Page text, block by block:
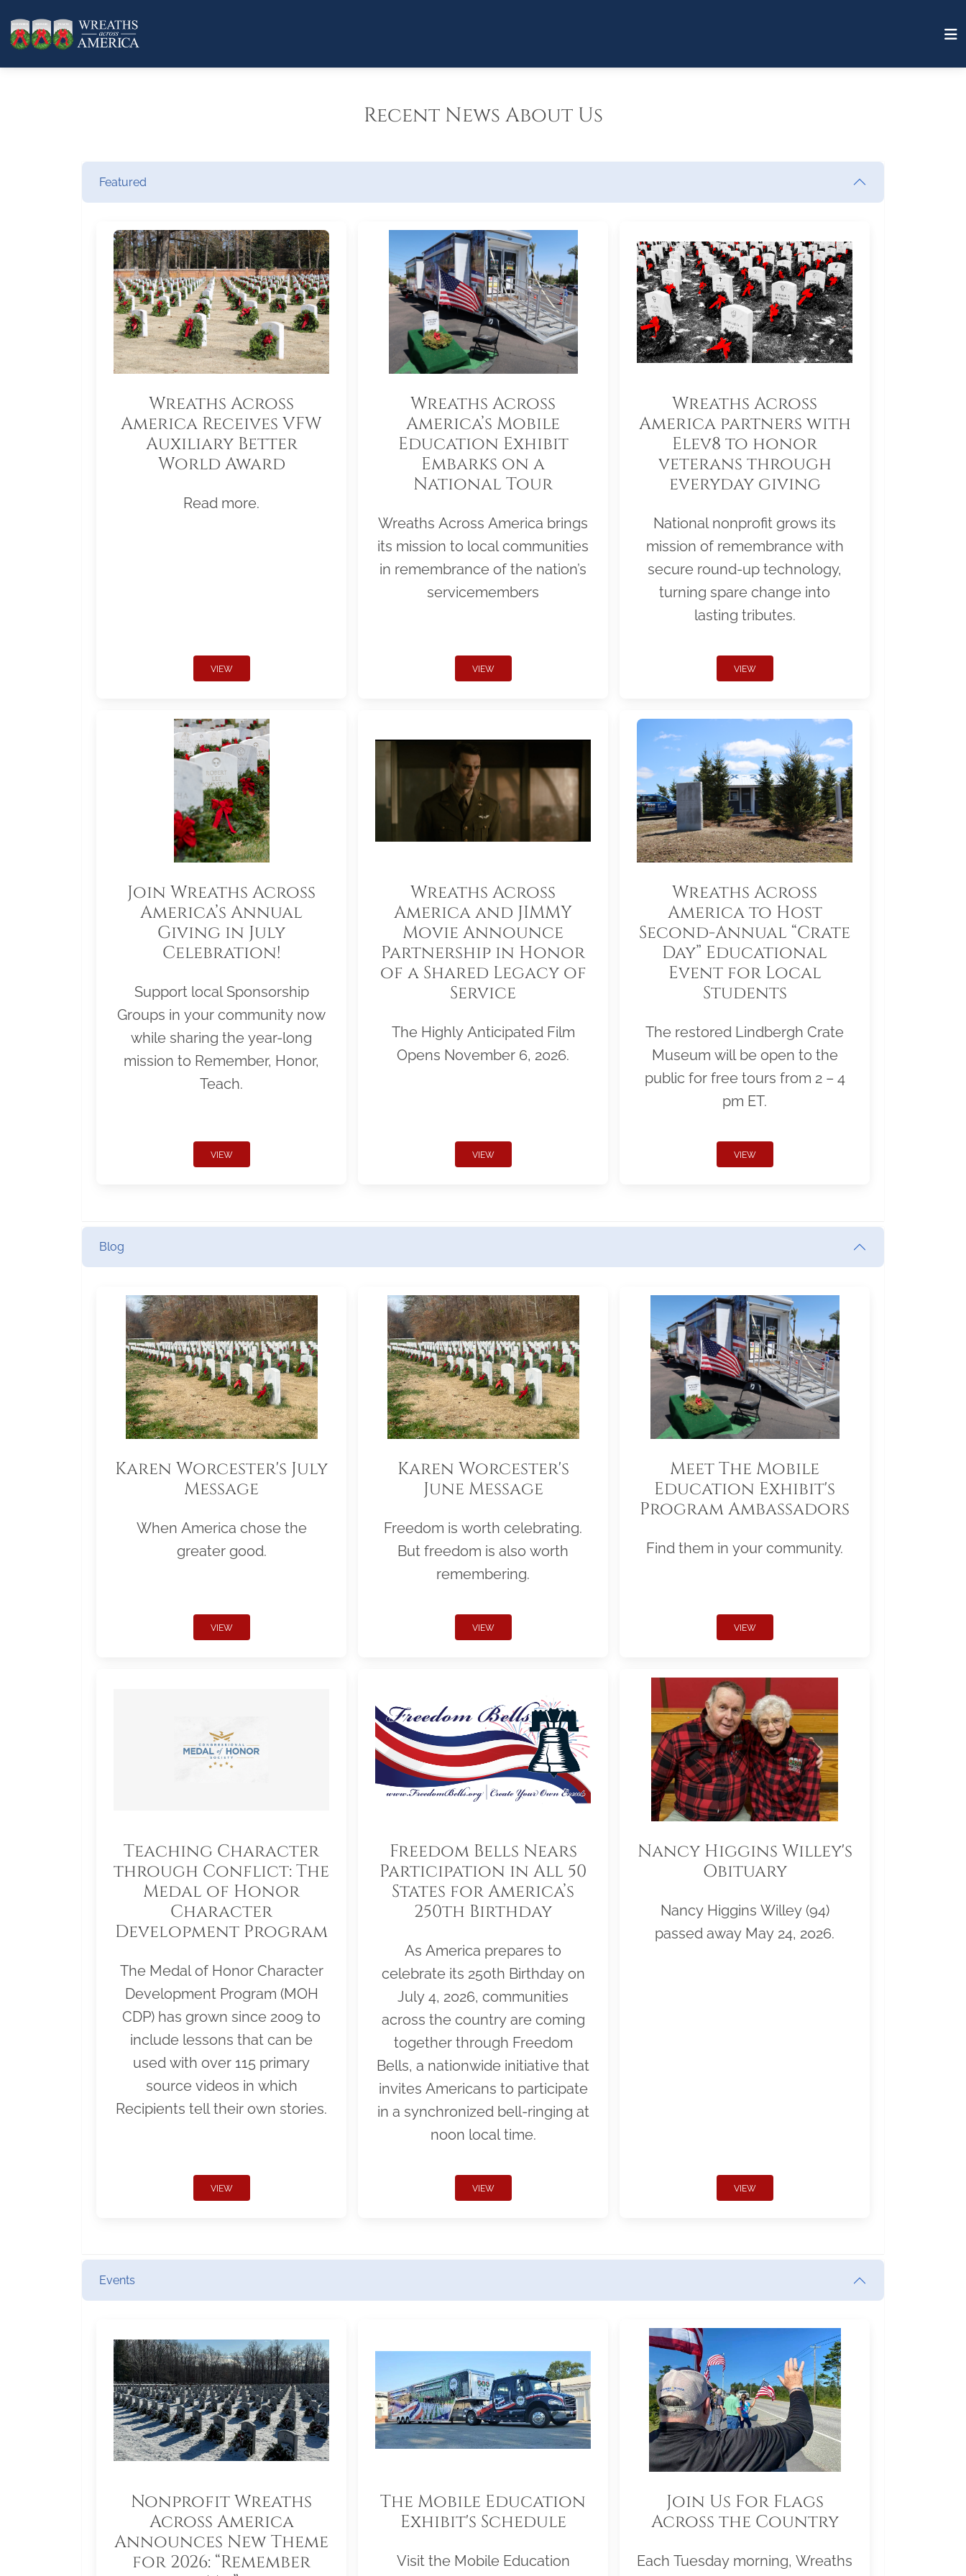
Recent News About Us
Featured
Wreaths Across
America Receives VFW
Auxiliary Better
World Award
Read more.
VIEW
Wreaths Across
America’s Mobile
Education Exhibit
Embarks on a
National Tour
Wreaths Across America brings
its mission to local communities
in remembrance of the nation’s
servicemembers
VIEW
Wreaths Across
America partners with
Elev8 to honor
veterans through
everyday giving
National nonprofit grows its
mission of remembrance with
secure round-up technology,
turning spare change into
lasting tributes.
VIEW
Join Wreaths Across
America’s Annual
Giving in July
Celebration!
Support local Sponsorship
Groups in your community now
while sharing the year-long
mission to Remember, Honor,
Teach.
VIEW
Wreaths Across
America and JIMMY
Movie Announce
Partnership in Honor
of a Shared Legacy of
Service
The Highly Anticipated Film
Opens November 6, 2026.
VIEW
Wreaths Across
America to Host
Second-Annual “Crate
Day” Educational
Event for Local
Students
The restored Lindbergh Crate
Museum will be open to the
public for free tours from 2 – 4
pm ET.
VIEW
Blog
Karen Worcester's July
Message
When America chose the
greater good.
VIEW
Karen Worcester's
June Message
Freedom is worth celebrating.
But freedom is also worth
remembering.
VIEW
Meet The Mobile
Education Exhibit's
Program Ambassadors
Find them in your community.
VIEW
Teaching Character
through Conflict: The
Medal of Honor
Character
Development Program
The Medal of Honor Character
Development Program (MOH
CDP) has grown since 2009 to
include lessons that can be
used with over 115 primary
source videos in which
Recipients tell their own stories.
VIEW
Freedom Bells Nears
Participation in All 50
States for America’s
250th Birthday
As America prepares to
celebrate its 250th Birthday on
July 4, 2026, communities
across the country are coming
together through Freedom
Bells, a nationwide initiative that
invites Americans to participate
in a synchronized bell-ringing at
noon local time.
VIEW
Nancy Higgins Willey's
Obituary
Nancy Higgins Willey (94)
passed away May 24, 2026.
VIEW
Events
Nonprofit Wreaths
Across America
Announces New Theme
for 2026: “Remember
The Mobile Education
Exhibit's Schedule
Visit the Mobile Education
Join Us For Flags
Across the Country
Each Tuesday morning, Wreaths